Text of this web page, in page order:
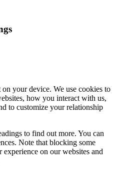
your device. We use cookies to
how you interact with us,
to customize your relationship
to find out more. You can
Note that blocking some
on our websites and